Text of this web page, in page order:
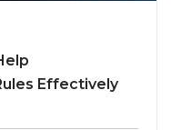
Effectively